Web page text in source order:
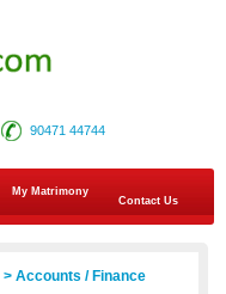
90471 44744
My Matrimony
Contact Us
> Accounts / Finance